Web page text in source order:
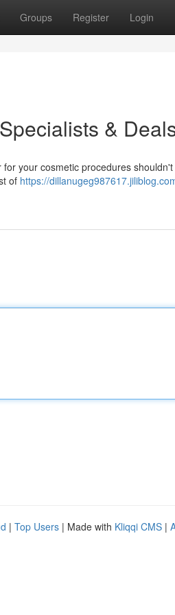
Groups Register Login
&
your cosmetic procedures
of https://
| Top Users | Made with Kliqqi CMS |